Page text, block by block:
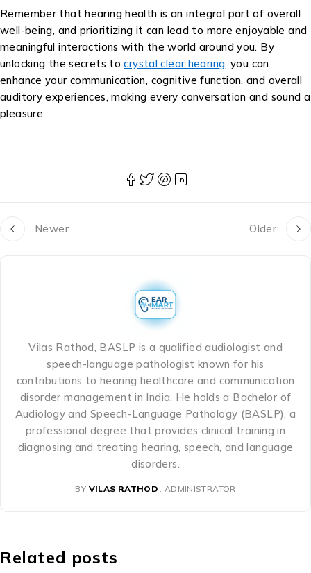
Remember that hearing health is an integral part of overall
well-being, and prioritizing it can lead to more enjoyable and
meaningful interactions with the world around you. By
unlocking the secrets tocrystal clear hearing, you can
enhance your communication, cognitive function, and overall
auditory experiences, making every conversation and sound a
pleasure.
Newer Older
Vilas Rathod, BASLP is a qualified audiologist and
speech-language pathologist known for his
contributions to hearing healthcare and communication
disorder management in India. He holds a Bachelor of
Audiology and Speech-Language Pathology (BASLP), a
professional degree that provides clinical training in
diagnosing and treating hearing, speech, and language
disorders.
BY VILAS RATHOD ADMINISTRATOR
Related posts